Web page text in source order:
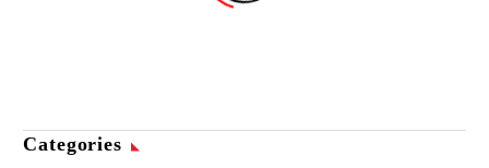
Refueler
08 Oct 2018
Categories